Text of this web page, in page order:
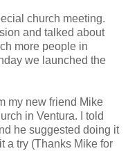
church meeting.
and talked about
more people in
we launched the
my new friend Mike
in Ventura. I told
he suggested doing it
a try (Thanks Mike for